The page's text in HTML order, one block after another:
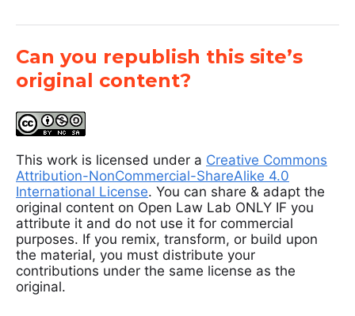
Can you republish this site’s
original content?
This work is licensed under a Creative Commons
Attribution-NonCommercial-ShareAlike 4.0
International License. You can share & adapt the
original content on Open Law Lab ONLY IF you
attribute it and do not use it for commercial
purposes. If you remix, transform, or build upon
the material, you must distribute your
contributions under the same license as the
original.